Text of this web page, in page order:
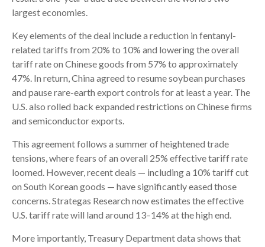
largest economies.
Key elements of the deal include a reduction in fentanyl-
related tariffs from 20% to 10% and lowering the overall
tariff rate on Chinese goods from 57% to approximately
47%. In return, China agreed to resume soybean purchases
and pause rare-earth export controls for at least a year. The
U.S. also rolled back expanded restrictions on Chinese firms
and semiconductor exports.
This agreement follows a summer of heightened trade
tensions, where fears of an overall 25% effective tariff rate
loomed. However, recent deals — including a 10% tariff cut
on South Korean goods — have significantly eased those
concerns. Strategas Research now estimates the effective
U.S. tariff rate will land around 13–14% at the high end.
More importantly, Treasury Department data shows that